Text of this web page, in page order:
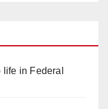
in Federal